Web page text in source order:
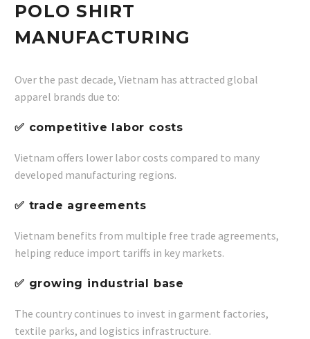
POLO SHIRT
MANUFACTURING
Over the past decade, Vietnam has attracted global
apparel brands due to:
✅ competitive labor costs
Vietnam offers lower labor costs compared to many
developed manufacturing regions.
✅ trade agreements
Vietnam benefits from multiple free trade agreements,
helping reduce import tariffs in key markets.
✅ growing industrial base
The country continues to invest in garment factories,
textile parks, and logistics infrastructure.